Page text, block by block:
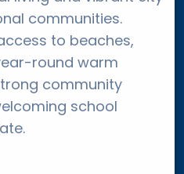
communities.
to beaches,
round warm
community
school